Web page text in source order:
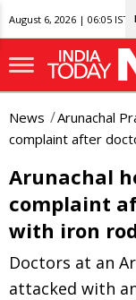
August 6, 2026 | 06:05 IST
News Arunachal
complaint after
Arunachal
complaint
with iron
Doctors at an
attacked with